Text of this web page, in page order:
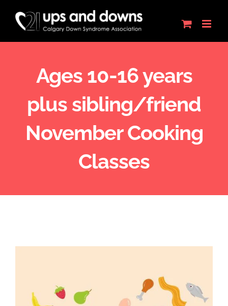
content
Ages 10-16 years
plus sibling/friend
November Cooking
Classes